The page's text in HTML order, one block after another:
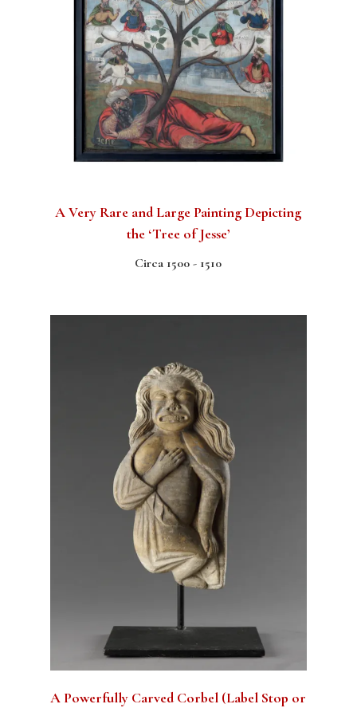
A Very Rare and Large Painting Depicting
the ‘Tree of Jesse’
Circa 1500 - 1510
A Powerfully Carved Corbel (Label Stop or